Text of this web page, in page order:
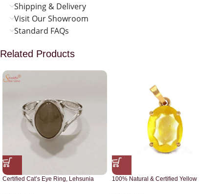
Shipping & Delivery
Visit Our Showroom
Standard FAQs
Related Products
Certified Cat’s Eye Ring, Lehsunia
100% Natural & Certified Yellow